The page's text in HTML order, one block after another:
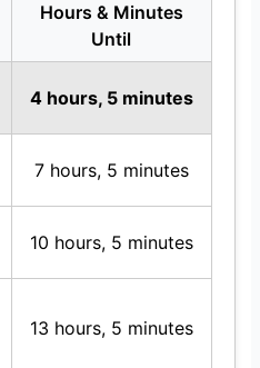
Hours & Minutes
Until
4 hours, 5 minutes
7 hours, 5 minutes
10 hours, 5 minutes
13 hours, 5 minutes